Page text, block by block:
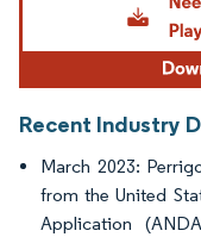
Recent Industry
March 2023:
from the United
Application